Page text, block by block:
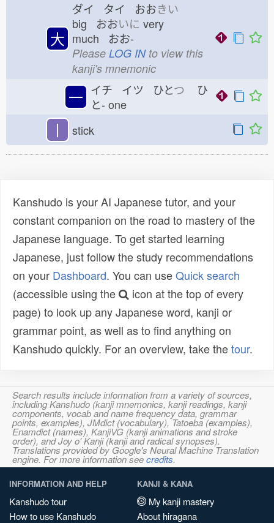
大
ダイ タイ おおきい
big おおいに very
much おお-
Please LOG INto view this
kanji's mnemonic
一 イチ イツ ひとつ ひ
と- one
丨 stick
Kanshudo is your AI Japanese tutor, and your
constant companion on the road to mastery of the
Japanese language. To get started learning
Japanese, just follow the study recommendations
on your Dashboard. You can useQuick search
(accessible using the
icon at the top of every
page) to look up any Japanese word, kanji or
grammar point, as well as to find anything on
Kanshudo quickly. For an overview, take thetour.
Search results include information from a variety of sources,
including Kanshudo (kanji mnemonics, kanji readings, kanji
components, vocab and name frequency data, grammar
points, examples), JMdict (vocabulary), Tatoeba (examples),
Enamdict (names), KanjiVG (kanji animations and stroke
order), and Joy o' Kanji (kanji and radical synopses).
Translations provided by Google's Neural Machine Translation
engine. For more information seecredits.
INFORMATION AND HELP
Kanshudo tour
How to use Kanshudo
KANJI & KANA
My kanji mastery
About hiragana